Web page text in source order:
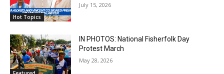
Hot Topics
July 15, 2026
IN PHOTOS: National Fisherfolk Day
Protest March
May 28, 2026